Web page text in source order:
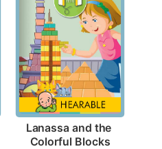
Lanassa and the
Colorful Blocks